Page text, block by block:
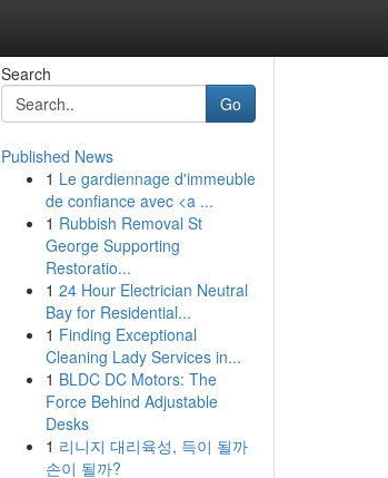
Search
Go
Published News
1 Le gardiennage d'immeuble
de confiance avec <a ...
1 Rubbish Removal St
George Supporting
Restoratio...
1 24 Hour Electrician Neutral
Bay for Residential...
1 Finding Exceptional
Cleaning Lady Services in...
1 BLDC DC Motors: The
Force Behind Adjustable
Desks
1 리니지 대리육성, 득이 될까
손이 될까?